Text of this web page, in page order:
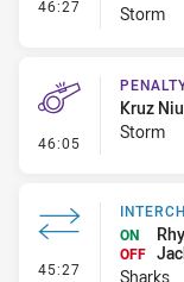
46:27
Storm
46:05 - Penalty -
Kruz
Storm
45:27 -
ON
OFF
Sharks